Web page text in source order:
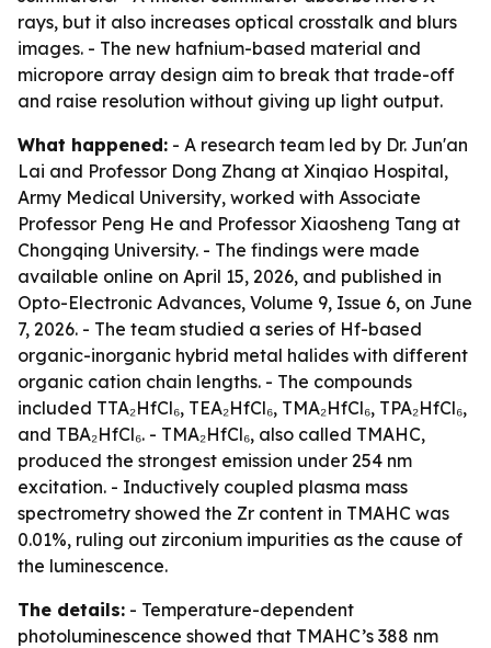
rays, but it also increases optical crosstalk and blurs
images. - The new hafnium-based material and
micropore array design aim to break that trade-off
and raise resolution without giving up light output.
What happened: - A research team led by Dr. Jun'an
Lai and Professor Dong Zhang at Xinqiao Hospital,
Army Medical University, worked with Associate
Professor Peng He and Professor Xiaosheng Tang at
Chongqing University. - The findings were made
available online on April 15, 2026, and published in
Opto-Electronic Advances, Volume 9, Issue 6, on June
7, 2026. - The team studied a series of Hf-based
organic-inorganic hybrid metal halides with different
organic cation chain lengths. - The compounds
included TTA₂HfCl₆, TEA₂HfCl₆, TMA₂HfCl₆, TPA₂HfCl₆,
and TBA₂HfCl₆. - TMA₂HfCl₆, also called TMAHC,
produced the strongest emission under 254 nm
excitation. - Inductively coupled plasma mass
spectrometry showed the Zr content in TMAHC was
0.01%, ruling out zirconium impurities as the cause of
the luminescence.
The details: - Temperature-dependent
photoluminescence showed that TMAHC’s 388 nm